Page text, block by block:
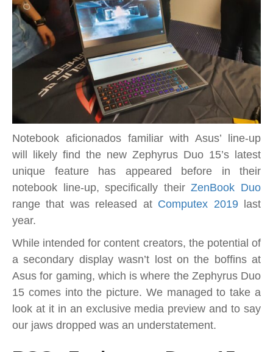
4K
touchscreen
display
Notebook aficionados familiar with Asus’ line-up
will likely find the new Zephyrus Duo 15’s latest
unique feature has appeared before in their
notebook line-up, specifically theirZenBook Duo
range that was released at Computex 2019last
year.
While intended for content creators, the potential of
a secondary display wasn’t lost on the boffins at
Asus for gaming, which is where the Zephyrus Duo
15 comes into the picture. We managed to take a
look at it in an exclusive media preview and to say
our jaws dropped was an understatement.